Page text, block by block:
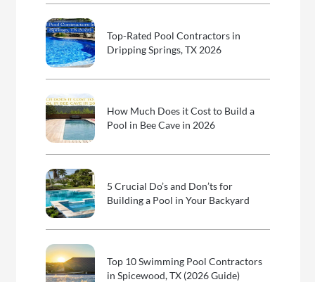
Top-Rated Pool Contractors in
Dripping Springs, TX 2026
How Much Does it Cost to Build a
Pool in Bee Cave in 2026
5 Crucial Do’s and Don’ts for
Building a Pool in Your Backyard
Top 10 Swimming Pool Contractors
in Spicewood, TX (2026 Guide)